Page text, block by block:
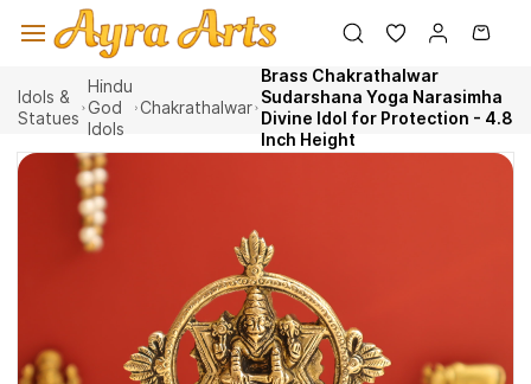
main
Idols &
Statues
Hindu
God
Idols
Chakrathalwar
Brass Chakrathalwar
Sudarshana Yoga Narasimha
Divine Idol for Protection - 4.8
Inch Height